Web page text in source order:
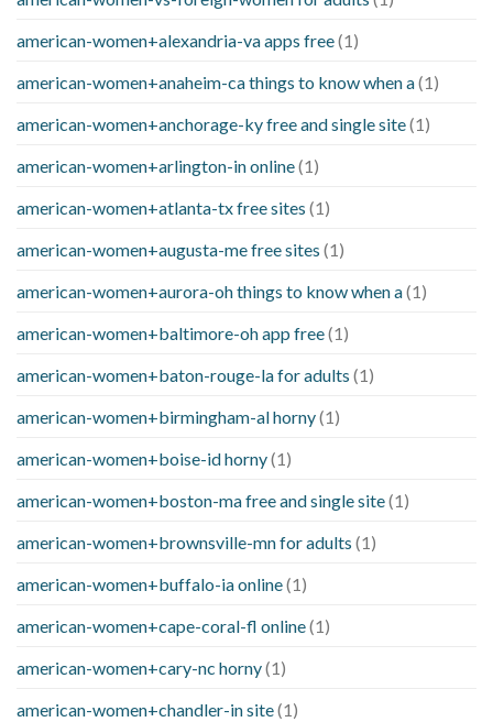
american-women+alexandria-va apps free(1)
american-women+anaheim-ca things to know when a(1)
american-women+anchorage-ky free and single site(1)
american-women+arlington-in online(1)
american-women+atlanta-tx free sites (1)
american-women+augusta-me free sites (1)
american-women+aurora-oh things to know when a(1)
american-women+baltimore-oh app free(1)
american-women+baton-rouge-la for adults (1)
american-women+birmingham-al horny(1)
american-women+boise-id horny(1)
american-women+boston-ma free and single site(1)
american-women+brownsville-mn for adults (1)
american-women+buffalo-ia online(1)
american-women+cape-coral-fl online(1)
american-women+cary-nc horny(1)
american-women+chandler-in site(1)